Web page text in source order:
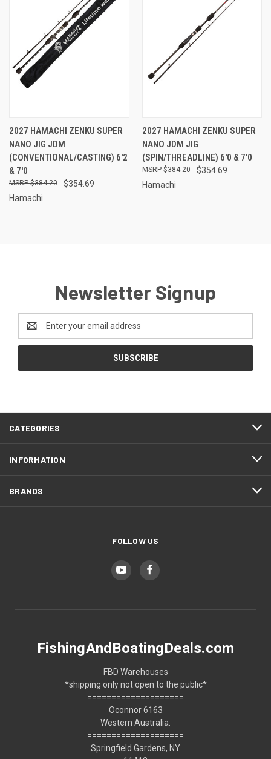
2027 HAMACHI ZENKU SUPER
NANO JIG JDM
(CONVENTIONAL/CASTING) 6'2
& 7'0
$354.69
$384.20
Hamachi
2027 HAMACHI ZENKU SUPER
NANO JDM JIG
(SPIN/THREADLINE) 6'0 & 7'0
$354.69
$384.20
Hamachi
Newsletter Signup
Address
CATEGORIES
INFORMATION
BRANDS
FOLLOW US
FishingAndBoatingDeals.com
FBD Warehouses
*shipping only not open to the public*
====================
Oconnor 6163
Western Australia.
====================
Springfield Gardens, NY